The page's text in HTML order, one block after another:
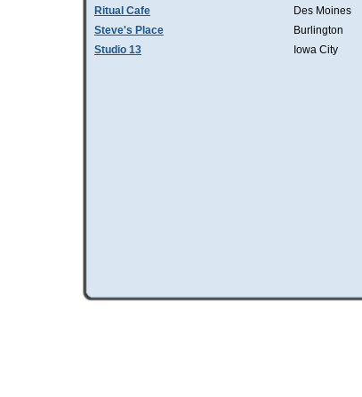
Ritual Cafe
Des Moines
Steve's Place
Burlington
Studio 13
Iowa City